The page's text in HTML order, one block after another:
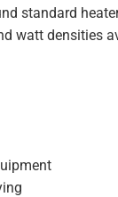
standard
watt densities